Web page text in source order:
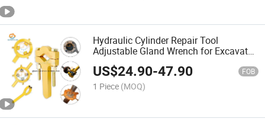
Hydraulic Cylinder Repair Tool
Adjustable Gland Wrench for Excavator
Seal Replacement
US$24.90-47.90 FOB
1 Piece (MOQ)